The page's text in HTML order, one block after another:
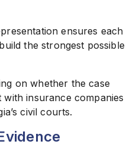
ensures each
the strongest possible
on whether the case
insurance companies
civil courts.